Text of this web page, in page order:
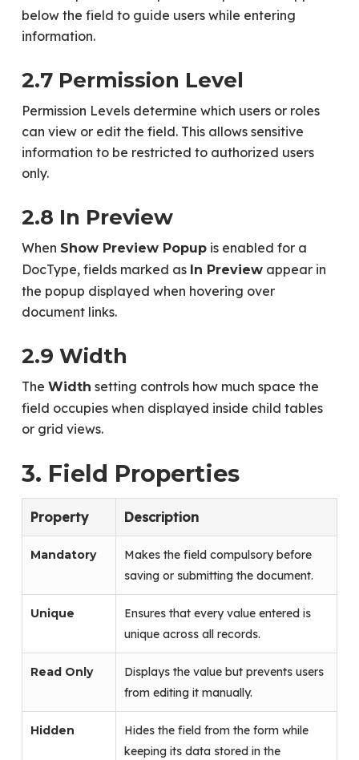
below the field to guide users while entering
information.
2.7 Permission Level
Permission Levels determine which users or roles
can view or edit the field. This allows sensitive
information to be restricted to authorized users
only.
2.8 In Preview
When Show Preview Popupis enabled for a
DocType, fields marked as In Previewappear in
the popup displayed when hovering over
document links.
2.9 Width
The Width setting controls how much space the
field occupies when displayed inside child tables
or grid views.
3. Field Properties
Property Description
Mandatory
Makes the field compulsory before
saving or submitting the document.
Unique
Ensures that every value entered is
unique across all records.
Read Only
Displays the value but prevents users
from editing it manually.
Hidden
Hides the field from the form while
keeping its data stored in the